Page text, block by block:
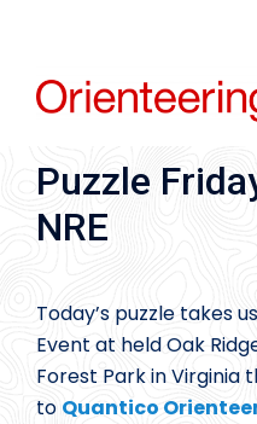
content
Puzzle
NRE
Today’s puzzle takes
Event at held Oak
Forest Park in Virginia
to Quantico